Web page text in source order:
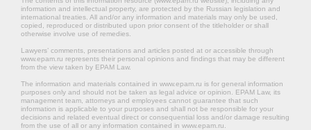
information and intellectual property, are protected by the Russian legislation and
international treaties. All and/or any information and materials may only be used,
copied, reproduced or distributed upon prior consent of the titleholder or shall
otherwise involve use of remedies.
Lawyers’ comments, presentations and articles posted at or accessible through
www.epam.ru represents their personal opinions and findings that may be different
from the view taken by EPAM Law.
The information and materials contained in www.epam.ru is for general information
purposes only and should not be taken as legal advice or opinion. EPAM Law, its
management team, attorneys and employees cannot guarantee that such
information is applicable to your purposes and shall not be responsible for your
decisions and related eventual direct or consequential loss and/or damage resulting
from the use of all or any information contained in www.epam.ru.